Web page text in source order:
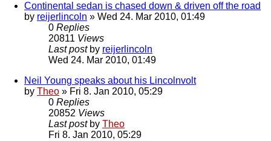
Continental sedan is chased down & driven off the road
by reijerlincoln » Wed 24. Mar 2010, 01:49
0 Replies
20811 Views
Last post by reijerlincoln
Wed 24. Mar 2010, 01:49
Neil Young speaks about his Lincolnvolt
by Theo » Fri 8. Jan 2010, 05:29
0 Replies
20852 Views
Last post by Theo
Fri 8. Jan 2010, 05:29